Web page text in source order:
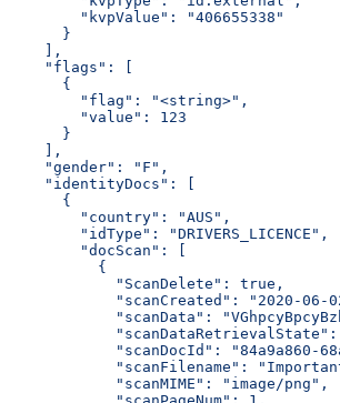
        "kvpValue": "406655338"
      }
    ],
    "flags": [
      {
        "flag": "<string>",
        "value": 123
      }
    ],
    "gender": "F",
    "identityDocs": [
      {
        "country": "AUS",
        "idType": "DRIVERS_LICENCE",
        "docScan": [
          {
            "ScanDelete": true,
"scanCreated": "2020-06-
"scanData":
"scanDataRetrievalState":
"scanDocId": "84a9a860-
"scanFilename":
            "scanMIME": "image/png",